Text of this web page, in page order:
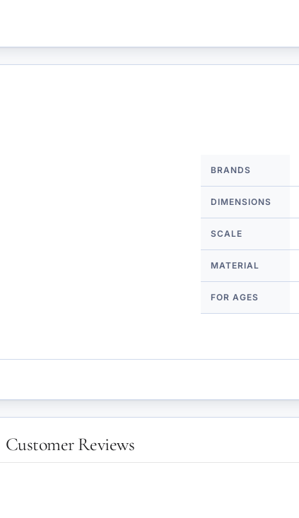
Information
BRANDS
DIMENSIONS
SCALE
MATERIAL
FOR AGES
Customer Reviews